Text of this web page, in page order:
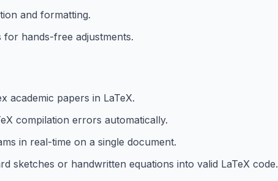
and formatting.
for hands-free adjustments.
academic papers in LaTeX.
compilation errors automatically.
in real-time on a single document.
sketches or handwritten equations into valid LaTeX code.